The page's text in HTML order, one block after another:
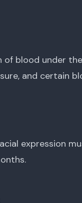
blood under
and certain
expression